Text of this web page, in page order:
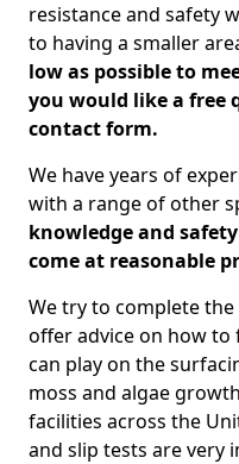
resistance and safety
to having a smaller
low as possible to
you would like a free
contact form.
We have years of
with a range of other
knowledge and
come at reasonable
We try to complete
offer advice on how to
can play on the
moss and algae
facilities across the
and slip tests are very